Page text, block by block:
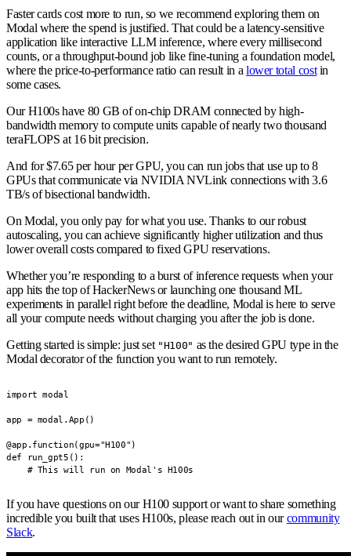
Faster cards cost more to run, so we recommend exploring them on
Modal where the spend is justified. That could be a latency-sensitive
application like interactive LLM inference, where every millisecond
counts, or a throughput-bound job like fine-tuning a foundation model,
where the price-to-performance ratio can result in a lower total costin
some cases.
Our H100s have 80 GB of on-chip DRAM connected by high-
bandwidth memory to compute units capable of nearly two thousand
teraFLOPS at 16 bit precision.
And for $7.65 per hour per GPU, you can run jobs that use up to 8
GPUs that communicate via NVIDIA NVLink connections with 3.6
TB/s of bisectional bandwidth.
On Modal, you only pay for what you use. Thanks to our robust
autoscaling, you can achieve significantly higher utilization and thus
lower overall costs compared to fixed GPU reservations.
Whether you’re responding to a burst of inference requests when your
app hits the top of HackerNews or launching one thousand ML
experiments in parallel right before the deadline, Modal is here to serve
all your compute needs without charging you after the job is done.
Getting started is simple: just set "H100" as the desired GPU type in the
Modal decorator of the function you want to run remotely.
import modal
app = modal.App()
@app.function(gpu="H100")
def run_gpt5():
    # This will run on Modal's H100s
If you have questions on our H100 support or want to share something
incredible you built that uses H100s, please reach out in ourcommunity
Slack.